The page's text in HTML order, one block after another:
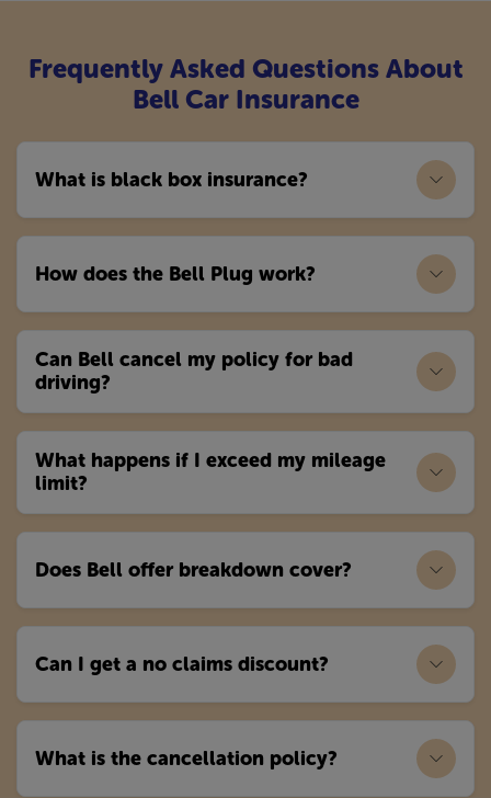
Frequently Asked Questions About
Bell Car Insurance
What is black box insurance?
How does the Bell Plug work?
Can Bell cancel my policy for bad
driving?
What happens if I exceed my mileage
limit?
Does Bell offer breakdown cover?
Can I get a no claims discount?
What is the cancellation policy?